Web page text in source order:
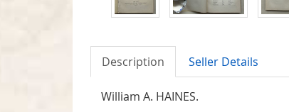
Description Seller Details
William A. HAINES.